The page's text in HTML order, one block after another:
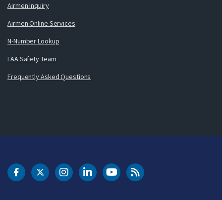
Airmen Inquiry
Airmen Online Services
N-Number Lookup
FAA Safety Team
Frequently Asked Questions
DOT Facebook
DOT Twitter
DOT Instagram
DOT LinkedIn
FAA YouTubeCleared for Takeoff